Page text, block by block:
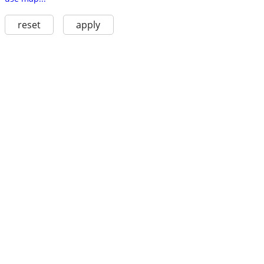
reset apply